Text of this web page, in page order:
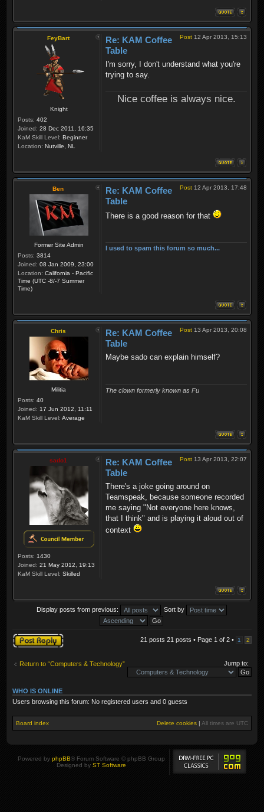
FeyBart
Knight
Posts: 402
Joined: 28 Dec 2011, 16:35
KaM Skill Level: Beginner
Location: Nutville, NL
Post 12 Apr 2013, 15:13
Re: KAM Coffee
Table
I'm sorry, I don't understand what you're
trying to say.
Nice coffee is always nice.
Ben
Former Site Admin
Posts: 3814
Joined: 08 Jan 2009, 23:00
Location: California - Pacific
Time (UTC -8/-7 Summer
Time)
Post 12 Apr 2013, 17:48
Re: KAM Coffee
Table
There is a good reason for that
I used to spam this forum so much...
Chris
Militia
Posts: 40
Joined: 17 Jun 2012, 11:11
KaM Skill Level: Average
Post 13 Apr 2013, 20:08
Re: KAM Coffee
Table
Maybe sado can explain himself?
The clown formerly known as Fu
sado1
Posts: 1430
Joined: 21 May 2012, 19:13
KaM Skill Level: Skilled
Post 13 Apr 2013, 22:07
Re: KAM Coffee
Table
There's a joke going around on
Teamspeak, because someone recorded
me saying "Not everyone here knows,
that I think" and is playing it aloud out of
context
Display posts from previous: Sort by
Post a reply 21 posts 21 posts • Page 1 of 2 • 1 2
Return to “Computers & Technology” Jump to:
WHO IS ONLINE
Users browsing this forum: No registered users and 0 guests
Board index Delete cookies | All times are UTC
Powered by phpBB® Forum Software © phpBB Group
Designed by ST Software